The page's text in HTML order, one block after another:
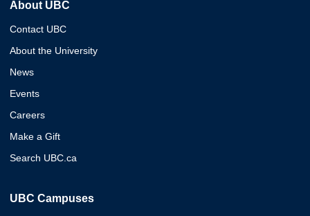
About UBC
Contact UBC
About the University
News
Events
Careers
Make a Gift
Search UBC.ca
UBC Campuses